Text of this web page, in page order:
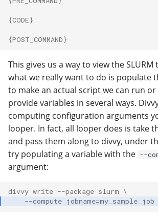
{CODE}
{POST_COMMAND}
This gives us a way to view the
what we really want to do is populate
to make an actual script we can run
provide variables in several ways.
computing configuration arguments
looper. In fact, all looper does is take
and pass them along to divvy, under
try populating a variable with the --
argument:
divvy write --package slurm \
--compute jobname=my_sample_job